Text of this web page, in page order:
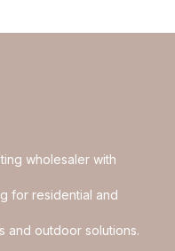
wholesaler with
for residential and
and outdoor solutions.